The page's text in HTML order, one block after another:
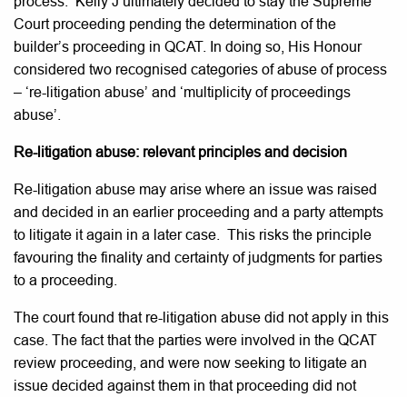
Court proceeding pending the determination of the
builder’s proceeding in QCAT. In doing so, His Honour
considered two recognised categories of abuse of process
– ‘re-litigation abuse’ and ‘multiplicity of proceedings
abuse’.
Re-litigation abuse: relevant principles and decision
Re-litigation abuse may arise where an issue was raised
and decided in an earlier proceeding and a party attempts
to litigate it again in a later case. This risks the principle
favouring the finality and certainty of judgments for parties
to a proceeding.
The court found that re-litigation abuse did not apply in this
case. The fact that the parties were involved in the QCAT
review proceeding, and were now seeking to litigate an
issue decided against them in that proceeding did not